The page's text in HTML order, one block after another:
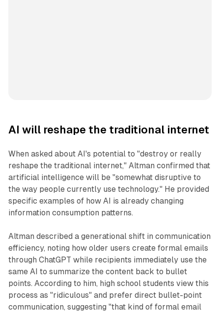
AI will reshape the traditional internet
When asked about AI's potential to "destroy or really
reshape the traditional internet," Altman confirmed that
artificial intelligence will be "somewhat disruptive to
the way people currently use technology." He provided
specific examples of how AI is already changing
information consumption patterns.
Altman described a generational shift in communication
efficiency, noting how older users create formal emails
through ChatGPT while recipients immediately use the
same AI to summarize the content back to bullet
points. According to him, high school students view this
process as "ridiculous" and prefer direct bullet-point
communication, suggesting "that kind of formal email